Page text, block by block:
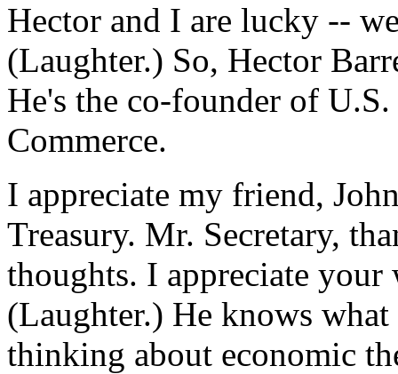
Hector and I are lucky --
(Laughter.) So, Hector
He's the co-founder of
Commerce.
I appreciate my friend,
Treasury. Mr. Secretary,
thoughts. I appreciate your
(Laughter.) He knows
thinking about economic